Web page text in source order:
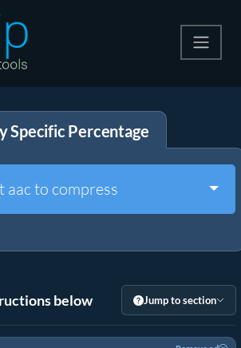
Specific Percentage
aac to compress
below Jump to section